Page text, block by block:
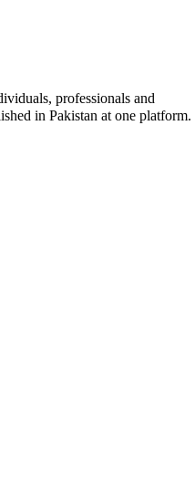
professionals and
in Pakistan at one platform.